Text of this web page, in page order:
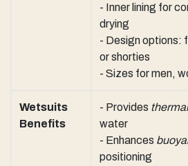
- Inner lining for
drying
- Design options:
or shorties
- Sizes for men,
Wetsuits
Benefits
- Provides
water
- Enhances
positioning